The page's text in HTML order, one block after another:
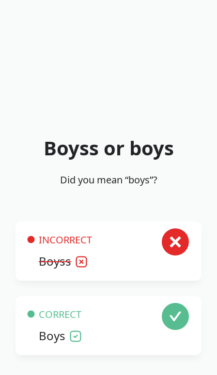
Boyss or boys
Did you mean “boys”?
INCORRECT
Boyss
CORRECT
Boys